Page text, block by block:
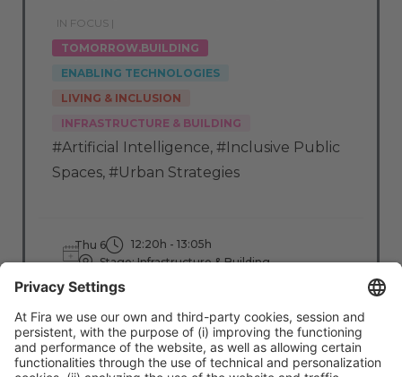
IN FOCUS |
TOMORROW.BUILDING
ENABLING TECHNOLOGIES
LIVING & INCLUSION
INFRASTRUCTURE & BUILDING
#Artificial Intelligence, #Inclusive Public
Spaces, #Urban Strategies
Thu 6
12:20h - 13:05h
Stage: Infrastructure & Building
Read more